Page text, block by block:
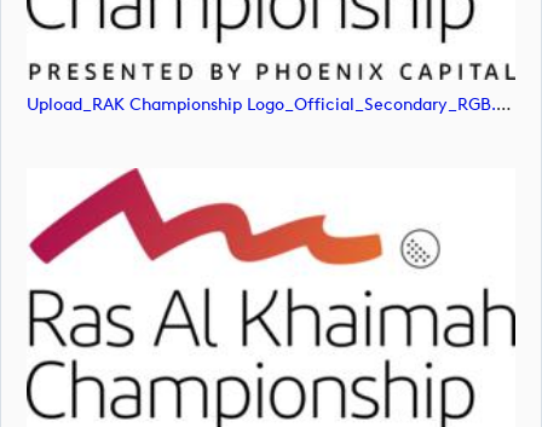
Upload_RAK Championship Logo_Official_Secondary_RGB.jpg